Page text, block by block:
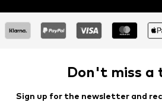
Don't miss a
Sign up for the newsletter and